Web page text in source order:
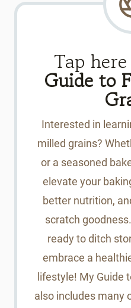
Tap
Guide to
Interested in
milled grains?
or a seasoned
elevate your
better nutrition,
scratch
ready to ditch
embrace a
lifestyle! My Guide
also includes many